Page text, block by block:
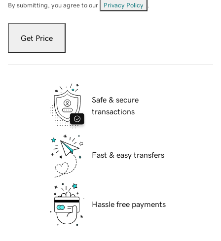
By submitting, you agree to our Privacy Policy
Get Price
Safe & secure
transactions
Fast & easy transfers
Hassle free payments